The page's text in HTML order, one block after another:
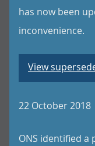
has now been
inconvenience.
View
22 October 2018
ONS identified a